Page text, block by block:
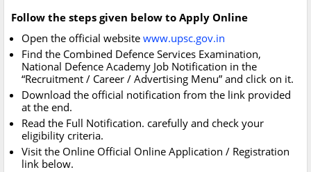
Follow the steps given below to Apply Online
Open the official website www.upsc.gov.in
Find the Combined Defence Services Examination,
National Defence Academy Job Notification in the
“Recruitment / Career / Advertising Menu” and click on it.
Download the official notification from the link provided
at the end.
Read the Full Notification. carefully and check your
eligibility criteria.
Visit the Online Official Online Application / Registration
link below.